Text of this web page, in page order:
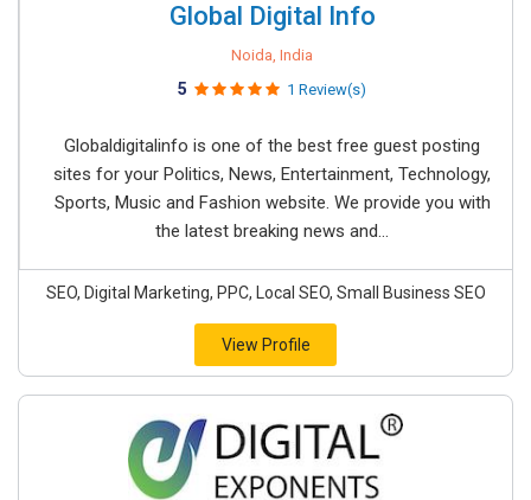
Global Digital Info
Noida, India
5 1 Review(s)
Globaldigitalinfo is one of the best free guest posting
sites for your Politics, News, Entertainment, Technology,
Sports, Music and Fashion website. We provide you with
the latest breaking news and...
SEO, Digital Marketing, PPC, Local SEO, Small Business SEO
View Profile